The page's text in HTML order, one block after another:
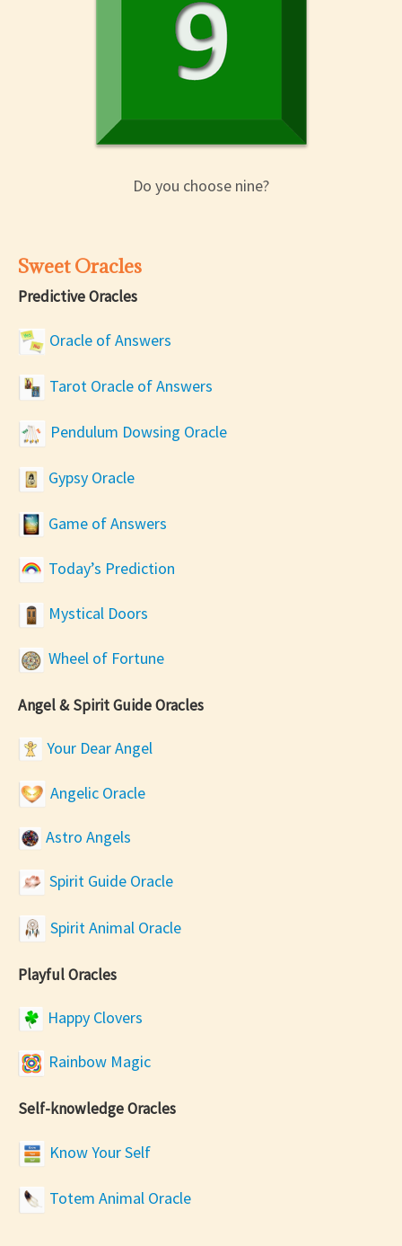
Do you choose nine?
Sweet Oracles
Predictive Oracles
Oracle of Answers
Tarot Oracle of Answers
Pendulum Dowsing Oracle
Gypsy Oracle
Game of Answers
Today’s Prediction
Mystical Doors
Wheel of Fortune
Angel & Spirit Guide Oracles
Your Dear Angel
Angelic Oracle
Astro Angels
Spirit Guide Oracle
Spirit Animal Oracle
Playful Oracles
Happy Clovers
Rainbow Magic
Self-knowledge Oracles
Know Your Self
Totem Animal Oracle